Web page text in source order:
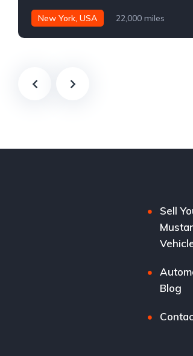
New York, USA 22,000 miles
Sell
Blog